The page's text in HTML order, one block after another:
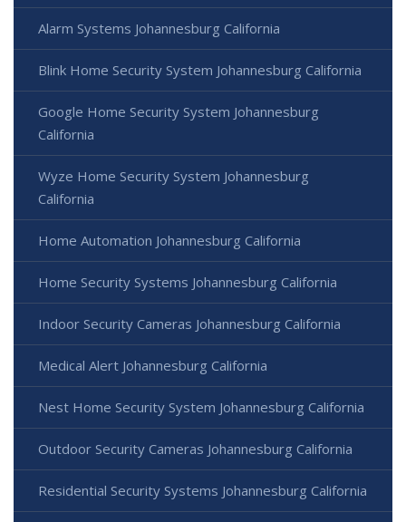
Alarm Systems Johannesburg California
Blink Home Security System Johannesburg California
Google Home Security System Johannesburg
California
Wyze Home Security System Johannesburg
California
Home Automation Johannesburg California
Home Security Systems Johannesburg California
Indoor Security Cameras Johannesburg California
Medical Alert Johannesburg California
Nest Home Security System Johannesburg California
Outdoor Security Cameras Johannesburg California
Residential Security Systems Johannesburg California